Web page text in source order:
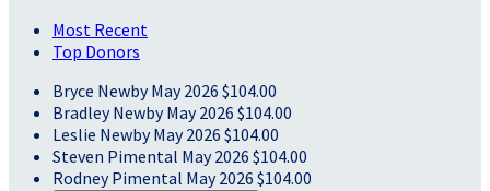
Most Recent
Top Donors
Bryce NewbyMay 2026 $104.00
Bradley NewbyMay 2026 $104.00
Leslie NewbyMay 2026 $104.00
Steven Pimental May 2026 $104.00
Rodney Pimental May 2026 $104.00